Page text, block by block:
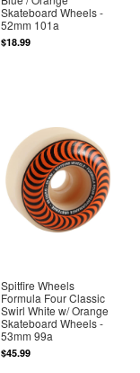
Skateboard Wheels -
52mm 101a
$18.99
Spitfire Wheels
Formula Four Classic
Swirl White w/ Orange
Skateboard Wheels -
53mm 99a
$45.99